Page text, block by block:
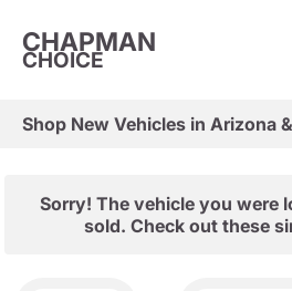
CHAPMAN
CHOICE
Sorry! The vehicle you were
sold. Check out these